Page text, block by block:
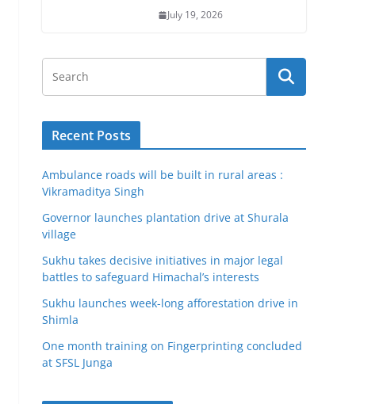
July 19, 2026
Recent Posts
Ambulance roads will be built in rural areas :
Vikramaditya Singh
Governor launches plantation drive at Shurala
village
Sukhu takes decisive initiatives in major legal
battles to safeguard Himachal’s interests
Sukhu launches week-long afforestation drive in
Shimla
One month training on Fingerprinting concluded
at SFSL Junga